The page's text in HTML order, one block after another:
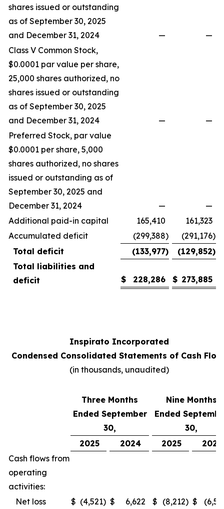
shares issued or outstanding
as of September 30, 2025
and December 31, 2024
—
—
Class V Common Stock,
$0.0001 par value per share,
25,000 shares authorized, no
shares issued or outstanding
as of September 30, 2025
and December 31, 2024
—
—
Preferred Stock, par value
$0.0001 per share, 5,000
shares authorized, no shares
issued or outstanding as of
September 30, 2025 and
December 31, 2024
—
—
Additional paid-in capital
165,410
161,323
Accumulated deficit
(299,388) (291,176)
Total deficit
(133,977) (129,852)
Total liabilities and
deficit
$ 228,286 $ 273,885
Inspirato Incorporated
Condensed Consolidated Statements of Cash
(in thousands, unaudited)
Three Months
Ended September
30,
Nine Months
Ended
30,
2025
2024 2025
2024
Cash flows from
operating
activities:
Net loss
$ (4,521) $ 6,622 $ (8,212) $